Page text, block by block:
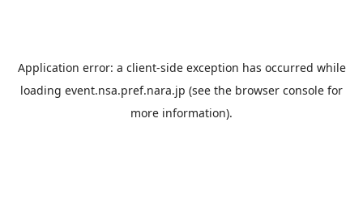
Application error: a client-side exception has occurred while
loading event.nsa.pref.nara.jp (see the browser console for
more information).